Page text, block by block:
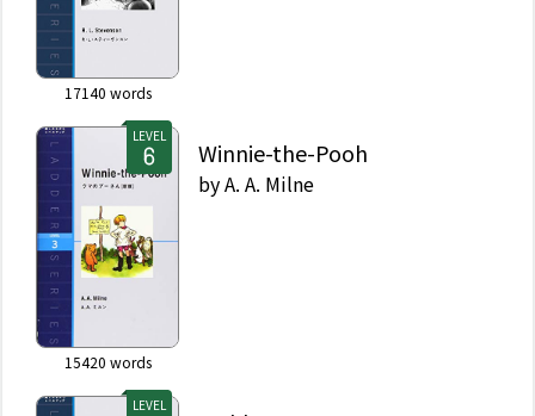
17140 words
LEVEL
15420 words
Winnie-the-Pooh
byA. A. Milne
LEVEL